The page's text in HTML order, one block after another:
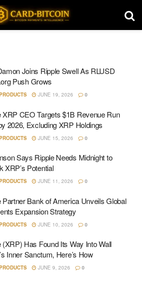
Joins Ripple Swell As RLUSD
Push Grows
JUNE 19, 2026 0
XRP CEO Targets $1B Revenue Run
2026, Excluding XRP Holdings
JUNE 15, 2026 0
Says Ripple Needs Midnight to
XRP’s Potential
JUNE 11, 2026 0
Partner Bank of America Unveils Global
Expansion Strategy
JUNE 10, 2026 0
(XRP) Has Found Its Way Into Wall
Inner Sanctum, Here’s How
JUNE 9, 2026 0